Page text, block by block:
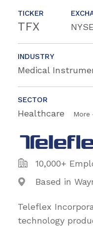
TICKER
TFX NYSE
INDUSTRY
Medical
SECTOR
Healthcare More
10,000+
Based in
Teleflex
technology